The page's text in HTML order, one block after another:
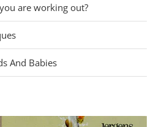
are working out?
And Babies